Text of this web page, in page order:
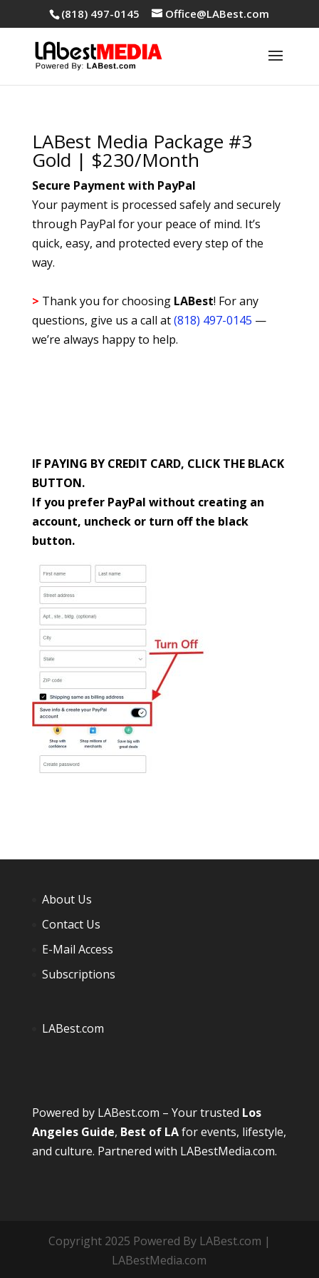
(818) 497-0145 Office@LABest.com
LABest Media Package #3
Gold | $230/Month
Secure Payment with PayPal
Your payment is processed safely and securely
through PayPal for your peace of mind. It’s
quick, easy, and protected every step of the
way.
> Thank you for choosing LABest! For any
questions, give us a call at(818) 497-0145 —
we’re always happy to help.
IF PAYING BY CREDIT CARD, CLICK THE BLACK
BUTTON.
If you prefer PayPal without creating an
account, uncheck or turn off the black
button.
About Us
Contact Us
E-Mail Access
Subscriptions
LABest.com
Powered by LABest.com – Your trusted Los
Angeles Guide, Best of LAfor events, lifestyle,
and culture. Partnered with LABestMedia.com.
Copyright 2025 Powered By LABest.com |
LABestMedia.com